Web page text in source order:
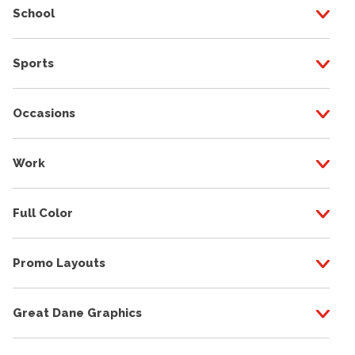
School
Sports
Occasions
Work
Full Color
Promo Layouts
Great Dane Graphics